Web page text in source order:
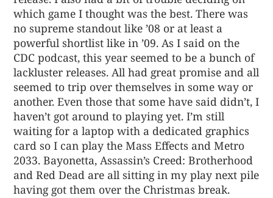
which game I thought was the best. There was
no supreme standout like ’08 or at least a
powerful shortlist like in ’09. As I said on the
CDC podcast, this year seemed to be a bunch of
lackluster releases. All had great promise and all
seemed to trip over themselves in some way or
another. Even those that some have said didn’t, I
haven’t got around to playing yet. I’m still
waiting for a laptop with a dedicated graphics
card so I can play the Mass Effects and Metro
2033. Bayonetta, Assassin’s Creed: Brotherhood
and Red Dead are all sitting in my play next pile
having got them over the Christmas break.